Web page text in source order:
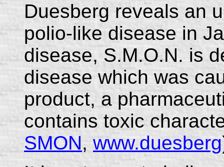
Duesberg reveals an
polio-like disease in
disease, S.M.O.N. is
disease which was
product, a
contains toxic
SMON, www.duesberg